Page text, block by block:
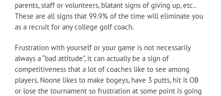
parents, staff or volunteers, blatant signs of giving up, etc..
These are all signs that 99.9% of the time will eliminate you
as a recruit for any college golf coach.
Frustration with yourself or your game is not necessarily
always a “bad attitude”, it can actually be a sign of
competitiveness that a lot of coaches like to see among
players. Noone likes to make bogeys, have 3 putts, hit it OB
or lose the tournament so frustration at some point is going